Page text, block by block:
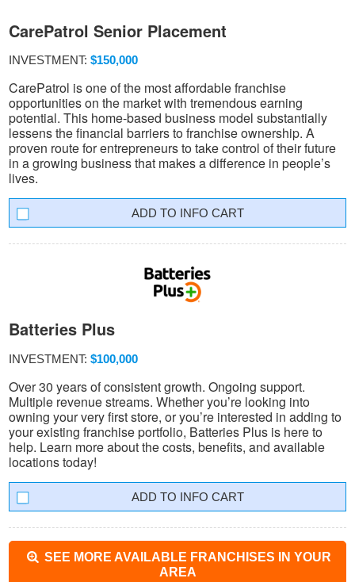
CarePatrol Senior Placement
INVESTMENT: $150,000
CarePatrol is one of the most affordable franchise
opportunities on the market with tremendous earning
potential. This home-based business model substantially
lessens the financial barriers to franchise ownership. A
proven route for entrepreneurs to take control of their future
in a growing business that makes a difference in people’s
lives.
INFO CART
Batteries Plus
INVESTMENT: $100,000
Over 30 years of consistent growth. Ongoing support.
Multiple revenue streams. Whether you’re looking into
owning your very first store, or you’re interested in adding to
your existing franchise portfolio, Batteries Plus is here to
help. Learn more about the costs, benefits, and available
locations today!
INFO CART
SEE MORE AVAILABLE FRANCHISES IN YOUR
AREA